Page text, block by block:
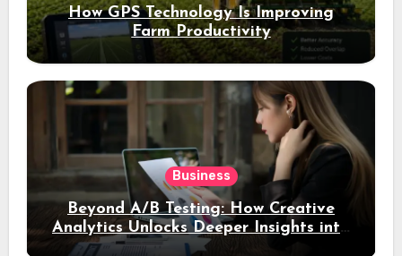
How GPS Technology Is Improving
Farm Productivity
Business
Beyond A/B Testing: How Creative
Analytics Unlocks Deeper Insights into
Ad Performance